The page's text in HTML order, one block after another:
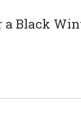
a Black